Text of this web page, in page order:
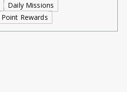
Daily Missions
Point Rewards